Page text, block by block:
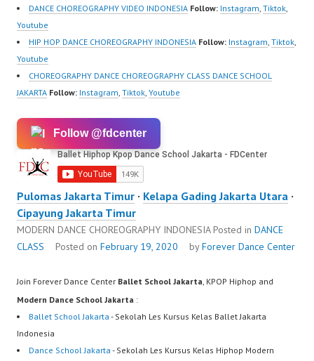
and Kelapa Gading…
DANCE CHOREOGRAPHY VIDEO INDONESIA Follow: Instagram, Tiktok,
Youtube
HIP HOP DANCE CHOREOGRAPHY INDONESIA Follow: Instagram, Tiktok,
Youtube
CHOREOGRAPHY DANCE CHOREOGRAPHY CLASS DANCE SCHOOL
JAKARTA Follow: Instagram, Tiktok, Youtube
Follow @fdcenter
Pulomas Jakarta Timur · Kelapa Gading Jakarta Utara ·
Cipayung Jakarta Timur
MODERN DANCE CHOREOGRAPHY INDONESIAPosted in DANCE
CLASS
Posted on February 19, 2020 byForever Dance Center
Join Forever Dance Center Ballet School Jakarta, KPOP Hiphop and
Modern Dance School Jakarta :
Ballet School Jakarta - Sekolah Les Kursus Kelas Ballet Jakarta
Indonesia
Dance School Jakarta - Sekolah Les Kursus Kelas Hiphop Modern